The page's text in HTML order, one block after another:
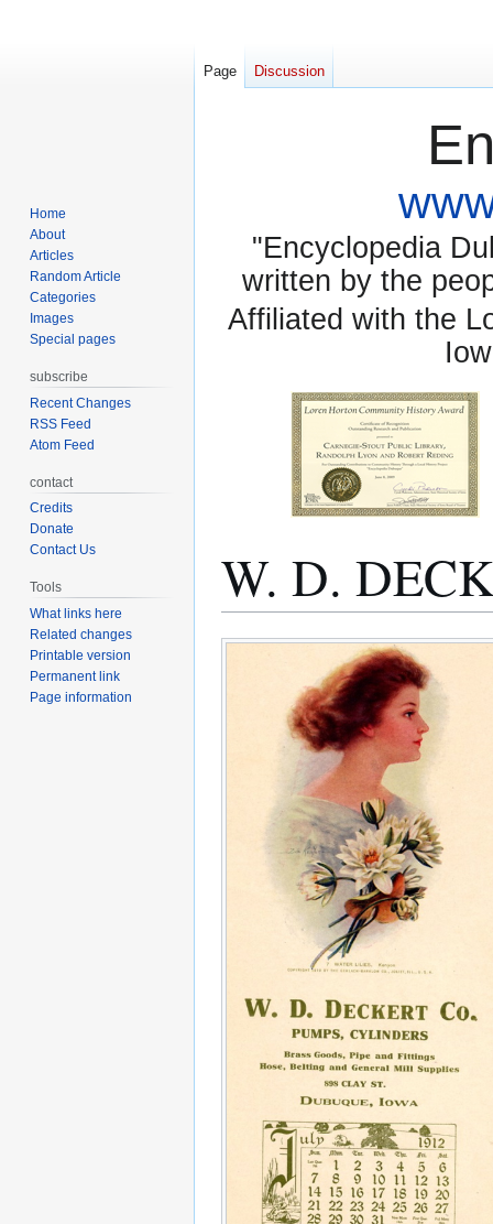
"Encyclopedia
written by the
Affiliated with the
W. D.
Jump
Jump
Page Discussion
Home
About
Articles
Random Article
Categories
Images
Special pages
subscribe
Recent Changes
RSS Feed
Atom Feed
contact
Credits
Donate
Contact Us
Tools
What links here
Related changes
Printable version
Permanent link
Page information